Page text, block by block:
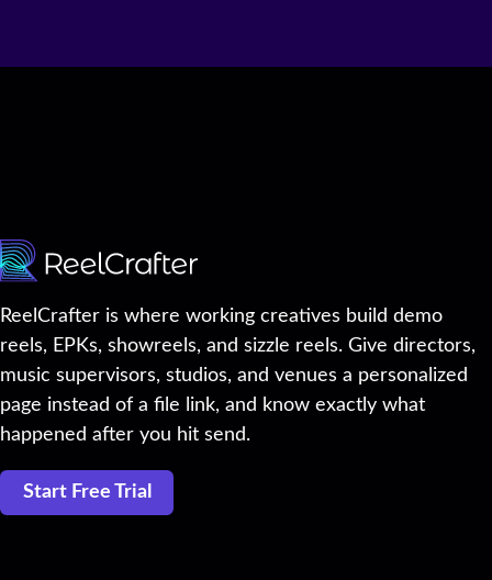
ReelCrafter is where working creatives build demo
reels, EPKs, showreels, and sizzle reels. Give directors,
music supervisors, studios, and venues a personalized
page instead of a file link, and know exactly what
happened after you hit send.
Start Free Trial